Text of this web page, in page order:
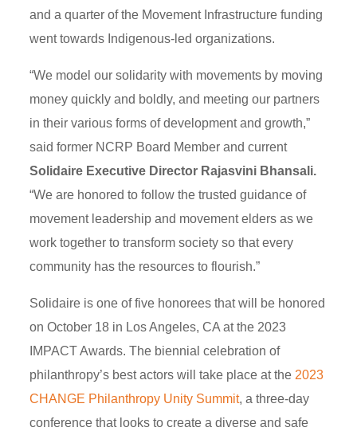
and a quarter of the Movement Infrastructure funding
went towards Indigenous-led organizations.
“We model our solidarity with movements by moving
money quickly and boldly, and meeting our partners
in their various forms of development and growth,”
said former NCRP Board Member and current
Solidaire Executive Director Rajasvini Bhansali.
“We are honored to follow the trusted guidance of
movement leadership and movement elders as we
work together to transform society so that every
community has the resources to flourish.”
Solidaire is one of five honorees that will be honored
on October 18 in Los Angeles, CA at the 2023
IMPACT Awards. The biennial celebration of
philanthropy’s best actors will take place at the 2023
CHANGE Philanthropy Unity Summit, a three-day
conference that looks to create a diverse and safe